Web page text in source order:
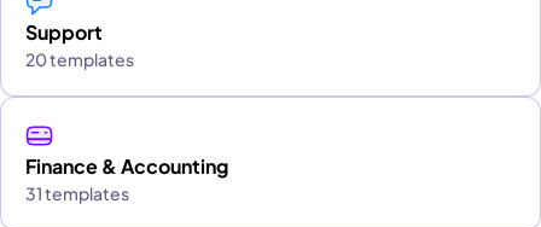
Support
20 templates
Finance & Accounting
31 templates